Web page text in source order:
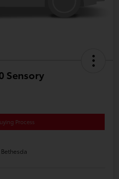
Sensory
Process